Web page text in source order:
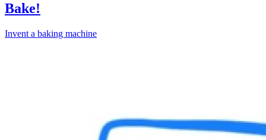
Bake!
Invent a baking machine